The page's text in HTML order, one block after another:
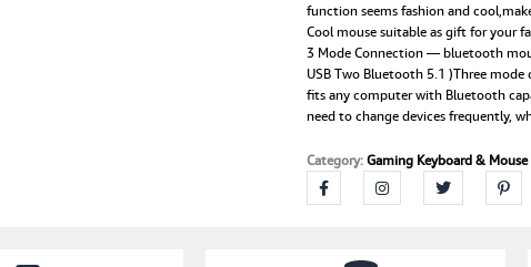
Clear
Cool,Rechargeable
Silent
Computer
Mice,Nano
USB
Receiver,LED
Ba-
ttery
function seems fashion and
Cool mouse suitable as gift for your
3 Mode Connection — bluetooth
USB Two Bluetooth 5.1 )Three
fits any computer with Bluetooth
need to change devices frequently,
Category: Gaming Keyboard & Mouse